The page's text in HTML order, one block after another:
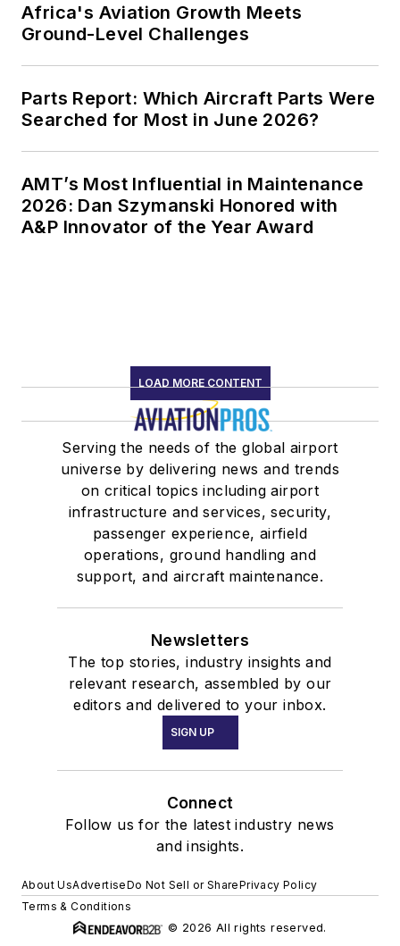
Africa's Aviation Growth Meets
Ground-Level Challenges
Parts Report: Which Aircraft Parts Were
Searched for Most in June 2026?
AMT’s Most Influential in Maintenance
2026: Dan Szymanski Honored with
A&P Innovator of the Year Award
LOAD MORE CONTENT
Serving the needs of the global airport
universe by delivering news and trends
on critical topics including airport
infrastructure and services, security,
passenger experience, airfield
operations, ground handling and
support, and aircraft maintenance.
Newsletters
The top stories, industry insights and
relevant research, assembled by our
editors and delivered to your inbox.
SIGN UP
Connect
Follow us for the latest industry news
and insights.
About UsAdvertiseDo Not Sell or SharePrivacy Policy
Terms & Conditions
© 2026 All rights reserved.